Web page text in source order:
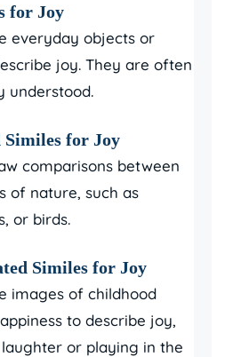
for Joy
everyday objects or
joy. They are often
understood.
Similes for Joy
comparisons between
of nature, such as
or birds.
Similes for Joy
images of childhood
to describe joy,
laughter or playing in the